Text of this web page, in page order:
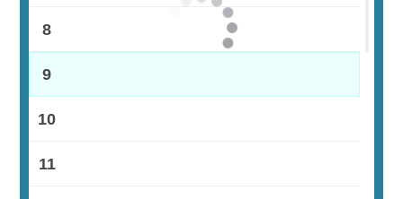
8
9
10
11